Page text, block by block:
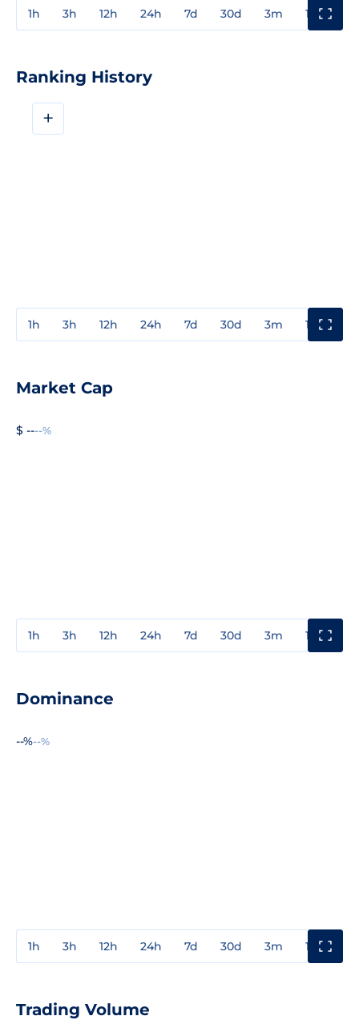
1h 3h 12h 24h 7d 30d 3m 1y
Ranking History
+
1h 3h 12h 24h 7d 30d 3m 1y
Market Cap
$ ----%
1h 3h 12h 24h 7d 30d 3m 1y
Dominance
--%--%
1h 3h 12h 24h 7d 30d 3m 1y
Trading Volume